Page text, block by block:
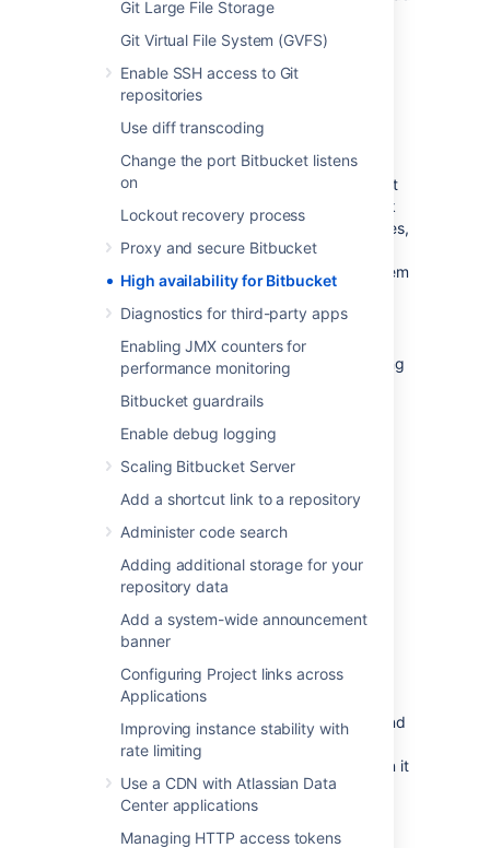
Git Large File Storage
Git Virtual File System (GVFS)
Enable SSH access to Git
repositories
Use diff transcoding
Change the port Bitbucket listens
on
Lockout recovery process
Proxy and secure Bitbucket
High availability for Bitbucket
Diagnostics for third-party apps
Enabling JMX counters for
performance monitoring
Bitbucket guardrails
Enable debug logging
Scaling Bitbucket Server
Add a shortcut link to a repository
Administer code search
Adding additional storage for your
repository data
Add a system-wide announcement
banner
Configuring Project links across
Applications
Improving instance stability with
rate limiting
Use a CDN with Atlassian Data
Center applications
Managing HTTP access tokens
aboutFailover for Bitbucket Data Center
High availability
High availability
describes a set of practices
aimed at delivering a specific level of
"availability" by eliminating and/or mitigating
failure through redundancy. Failure can result
from unscheduled down-time due to network
errors, hardware failures or application failures,
but can also result from failed application
upgrades. Setting up a highly available system
involves:
Proactive Concerns
Change management (including staging
implementation)
Redundancy of network, application,
Monitoring system(s) for both the
network and applications
Reactive Concerns
Technicalfailovermechanisms, either
automatic or scripted semi-automatic
with manual switchover
Standard Operating Procedure for
guided actions during crisis situations
This guide assumes that processes such as
change management are already covered and
will focus onredundancy
and
. When it
comes to setting up your infrastructure to
quickly recover from system or application
failure, you have different options. These